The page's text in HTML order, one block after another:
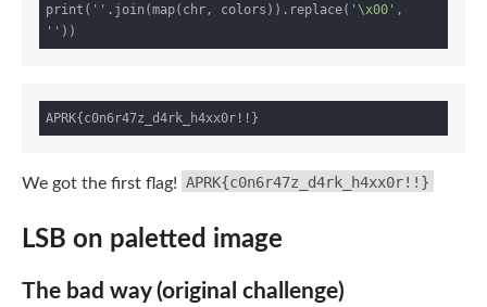
print( '' .join(map(chr, colors)).replace( '\x00'
''
We got the first flag! APRK{c0n6r47z_d4rk_h4xx0r!!}
LSB on paletted image
The bad way (original challenge)